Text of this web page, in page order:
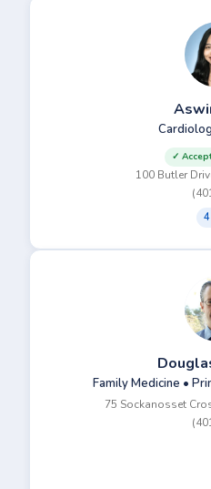
✓
100 Butler
Family Medicine •
75 Sockanosset